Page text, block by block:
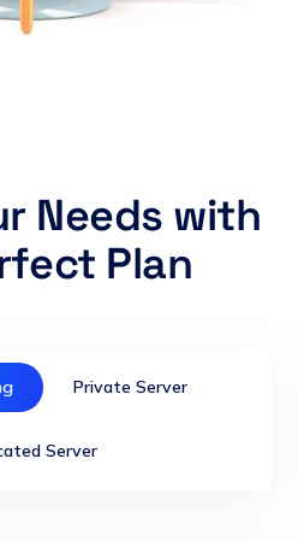
Needs with
Plan
Private Server
Server